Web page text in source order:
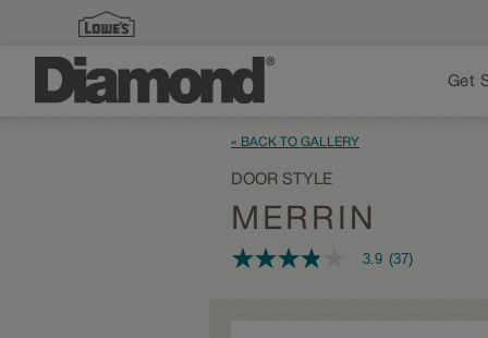
Get
« BACK TO GALLERY
DOOR STYLE
MERRIN
3.9 3.9 (37)